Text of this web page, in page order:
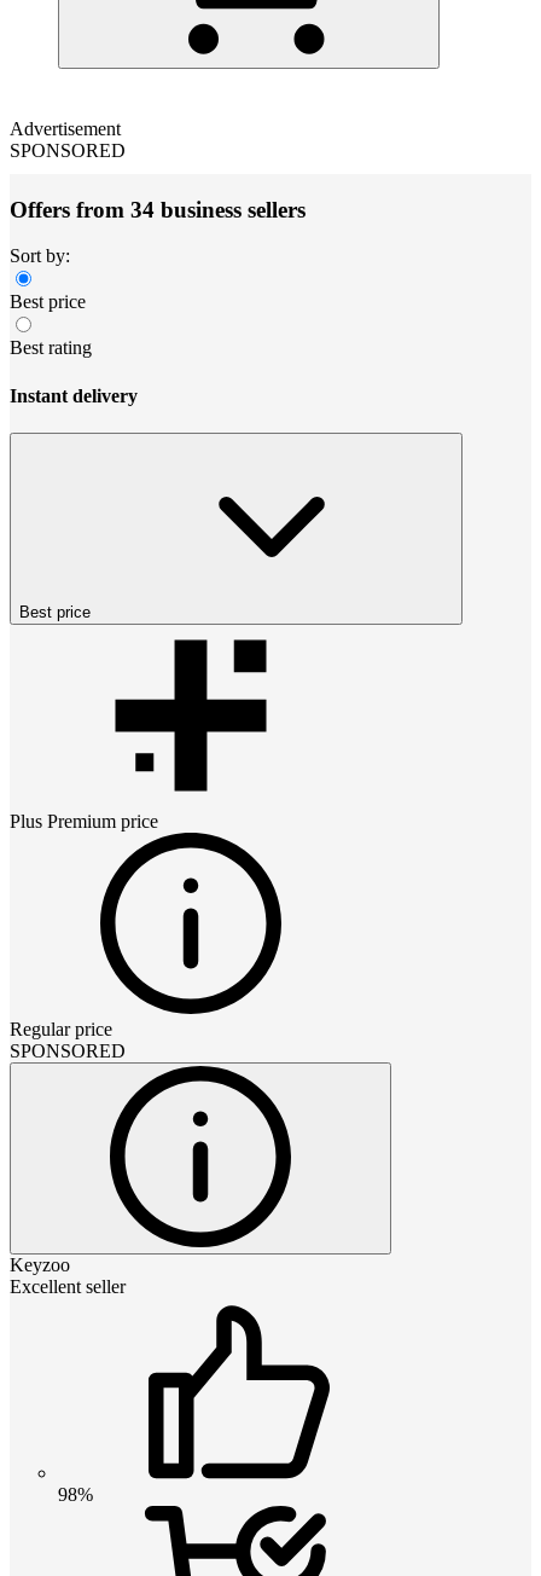
Advertisement
SPONSORED
Offers from 34 business sellers
Sort by:
Best price
Best rating
Instant delivery
Best price
Plus Premium price
Regular price
SPONSORED
Keyzoo
Excellent seller
98%